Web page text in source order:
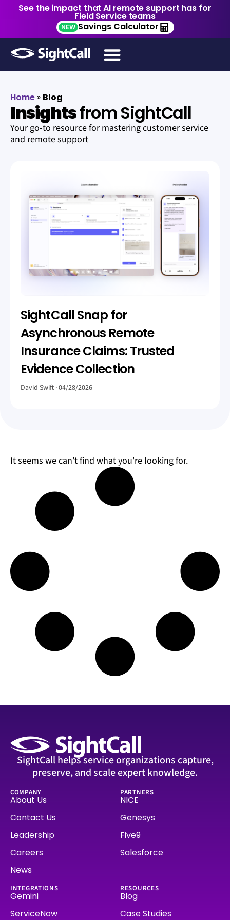
See the impact that AI remote support has for
Field Service teams
NEW Savings Calculator
Home » Blog
Insightsfrom SightCall
Your go-to resource for mastering customer service
and remote support
SightCall Snap for
Asynchronous Remote
Insurance Claims: Trusted
Evidence Collection
David Swift 04/28/2026
It seems we can't find what you're looking for.
SightCall helps service organizations capture,
preserve, and scale expert knowledge.
COMPANY
About Us
Contact Us
Leadership
Careers
News
PARTNERS
NICE
Genesys
Five9
Salesforce
INTEGRATIONS
Gemini
ServiceNow
RESOURCES
Blog
Case Studies